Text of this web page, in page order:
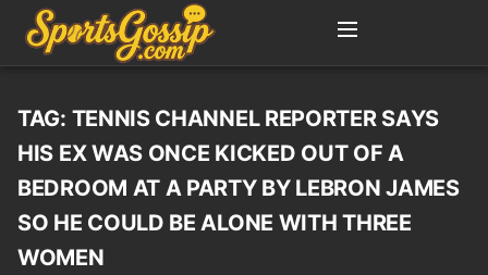
TAG: TENNIS CHANNEL REPORTER SAYS
HIS EX WAS ONCE KICKED OUT OF A
BEDROOM AT A PARTY BY LEBRON JAMES
SO HE COULD BE ALONE WITH THREE
WOMEN